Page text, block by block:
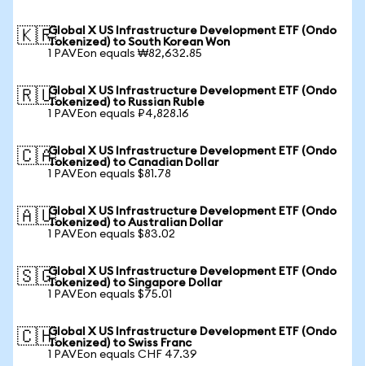
🇰🇷Global X US Infrastructure Development ETF (Ondo
Tokenized) to South Korean Won
1 PAVEon equals ₩82,632.85
🇷🇺Global X US Infrastructure Development ETF (Ondo
Tokenized) to Russian Ruble
1 PAVEon equals ₽4,828.16
🇨🇦Global X US Infrastructure Development ETF (Ondo
Tokenized) to Canadian Dollar
1 PAVEon equals $81.78
🇦🇺Global X US Infrastructure Development ETF (Ondo
Tokenized) to Australian Dollar
1 PAVEon equals $83.02
🇸🇬Global X US Infrastructure Development ETF (Ondo
Tokenized) to Singapore Dollar
1 PAVEon equals $75.01
🇨🇭Global X US Infrastructure Development ETF (Ondo
Tokenized) to Swiss Franc
1 PAVEon equals CHF 47.39